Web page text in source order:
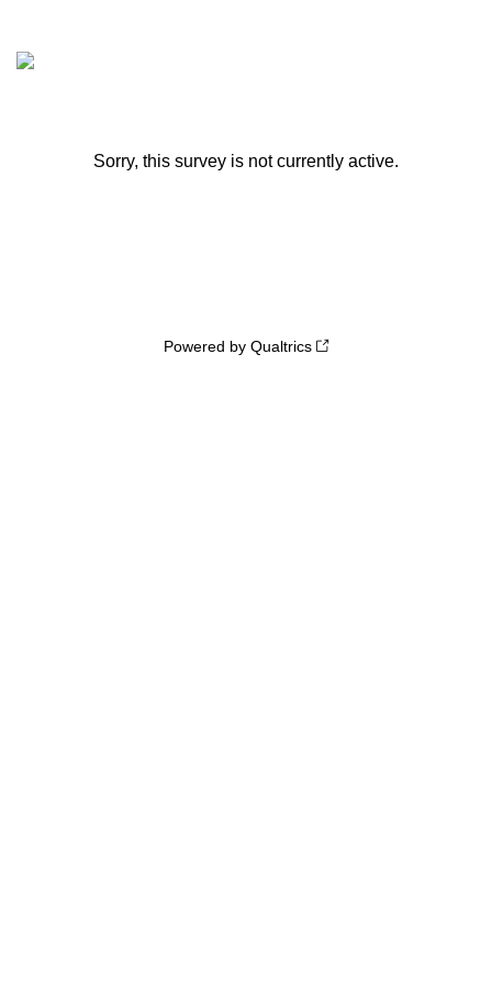
Sorry, this survey is not currently active.
Powered by Qualtrics